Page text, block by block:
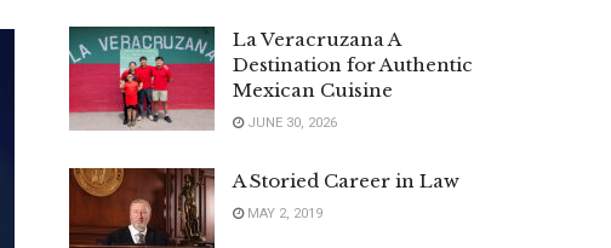
La Veracruzana A
Destination for Authentic
Mexican Cuisine
JUNE 30, 2026
A Storied Career in Law
MAY 2, 2019